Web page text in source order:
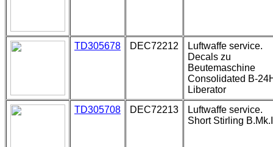
TD305678 DEC72212
Luftwaffe service.
Decals zu
Beutemaschine
Consolidated B-
Liberator
TD305708
DEC72213
Luftwaffe service.
Short Stirling B.Mk.I